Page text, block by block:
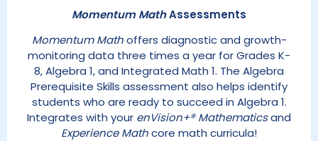
Momentum MathAssessments
Momentum Mathoffers diagnostic and growth-
monitoring data three times a year for Grades K-
8, Algebra 1, and Integrated Math 1. The Algebra
Prerequisite Skills assessment also helps identify
students who are ready to succeed in Algebra 1.
Integrates with your enVision+® Mathematicsand
Experience Mathcore math curricula!